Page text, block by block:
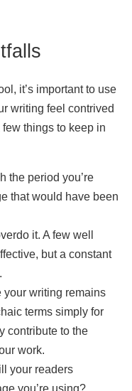
it’s important to use
writing feel contrived
things to keep in
the period you’re
that would have been
it. A few well
but a constant
your writing remains
terms simply for
contribute to the
work.
your readers